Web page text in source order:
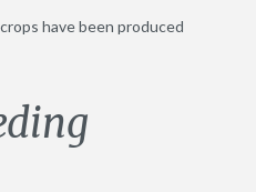
have been produced